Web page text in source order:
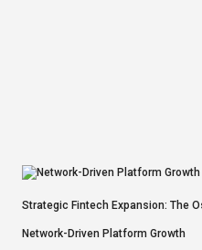
Strategic Fintech Expansion: The
Network-Driven Platform Growth